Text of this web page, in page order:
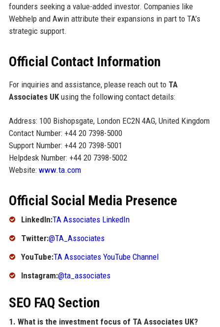
founders seeking a value-added investor. Companies like
Webhelp and Awin attribute their expansions in part to TA’s
strategic support.
Official Contact Information
For inquiries and assistance, please reach out to TA
Associates UKusing the following contact details:
Address: 100 Bishopsgate, London EC2N 4AG, United Kingdom
Contact Number: +44 20 7398-5000
Support Number: +44 20 7398-5001
Helpdesk Number: +44 20 7398-5002
Website: www.ta.com
Official Social Media Presence
LinkedIn:TA Associates LinkedIn
Twitter:@TA_Associates
YouTube:TA Associates YouTube Channel
Instagram:@ta_associates
SEO FAQ Section
1. What is the investment focus of TA Associates UK?